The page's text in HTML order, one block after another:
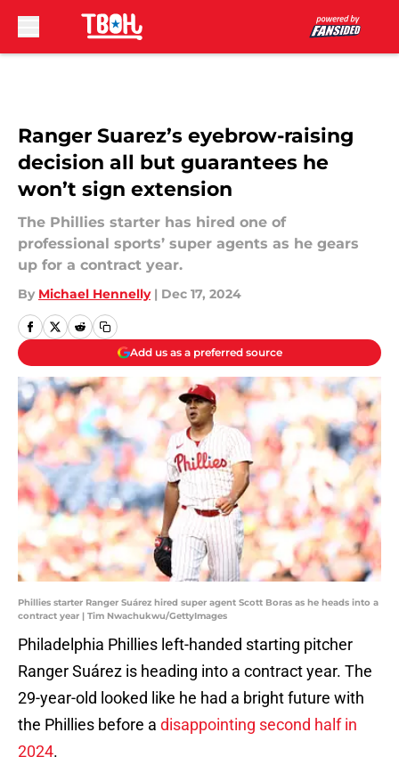
Ranger Suarez’s eyebrow-raising
decision all but guarantees he
won’t sign extension
The Phillies starter has hired one of
professional sports’ super agents as he gears
up for a contract year.
By Michael Hennelly | Dec 17, 2024
Add us as a preferred source
Phillies starter Ranger Suárez hired super agent Scott Boras as he heads into a
contract year | Tim Nwachukwu/GettyImages
Philadelphia Phillies left-handed starting pitcher
Ranger Suárez is heading into a contract year. The
29-year-old looked like he had a bright future with
the Phillies before a disappointing second half in
2024.